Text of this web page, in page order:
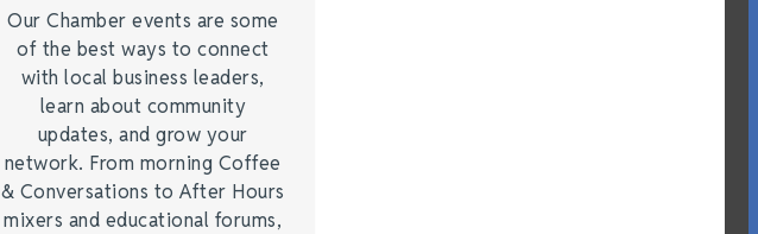
Our Chamber events are some
of the best ways to connect
with local business leaders,
learn about community
updates, and grow your
network. From morning Coffee
& Conversations to After Hours
mixers and educational forums,